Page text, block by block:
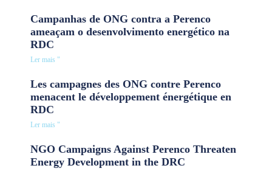
Campanhas de ONG contra a Perenco
ameaçam o desenvolvimento energético na
RDC
Ler mais "
Les campagnes des ONG contre Perenco
menacent le développement énergétique en
RDC
Ler mais "
NGO Campaigns Against Perenco Threaten
Energy Development in the DRC